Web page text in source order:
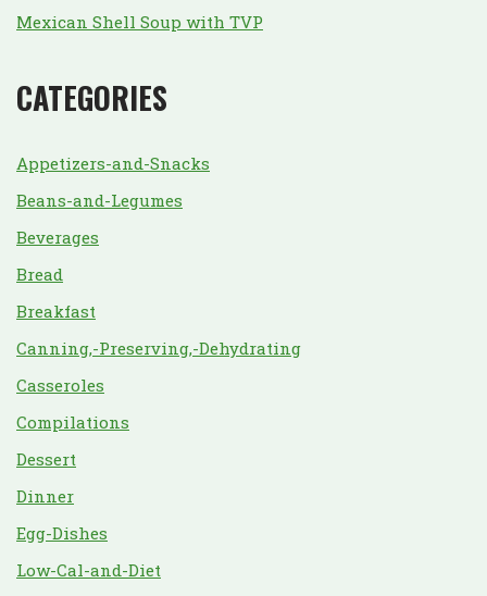
Mexican Shell Soup with TVP
CATEGORIES
Appetizers-and-Snacks
Beans-and-Legumes
Beverages
Bread
Breakfast
Canning,-Preserving,-Dehydrating
Casseroles
Compilations
Dessert
Dinner
Egg-Dishes
Low-Cal-and-Diet